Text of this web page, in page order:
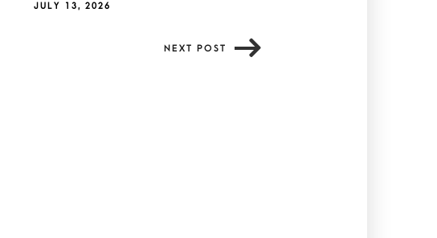
JULY 13, 2026
NEXT POST